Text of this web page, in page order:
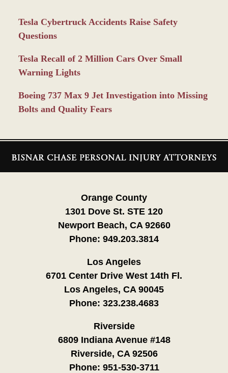
Tesla Cybertruck Accidents Raise Safety
Questions
Tesla Recall of 2 Million Cars Over Small
Warning Lights
Boeing 737 Max 9 Jet Investigation into Missing
Bolts and Quality Fears
Information
Orange County
1301 Dove St. STE 120
Newport Beach, CA 92660
Phone: 949.203.3814
Los Angeles
6701 Center Drive West 14th Fl.
Los Angeles, CA 90045
Phone: 323.238.4683
Riverside
6809 Indiana Avenue #148
Riverside, CA 92506
Phone: 951-530-3711